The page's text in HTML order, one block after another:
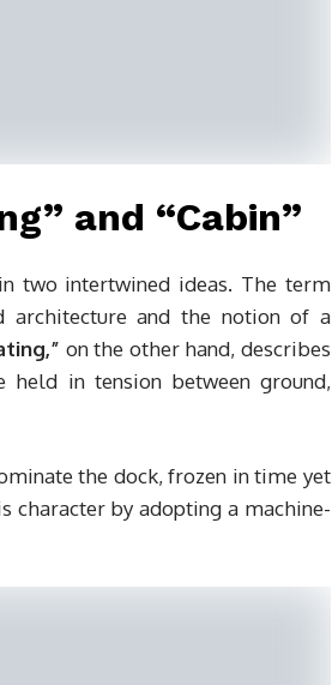
and “Cabin”
two intertwined ideas. The term
architecture and the notion of a
on the other hand, describes
held in tension between ground,
the dock, frozen in time yet
character by adopting a machine-